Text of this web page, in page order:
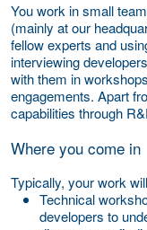
You work in small
(mainly at our
fellow experts and
interviewing
with them in
engagements. Apart
capabilities through
Where you come in
Typically, your work
Technical
developers to